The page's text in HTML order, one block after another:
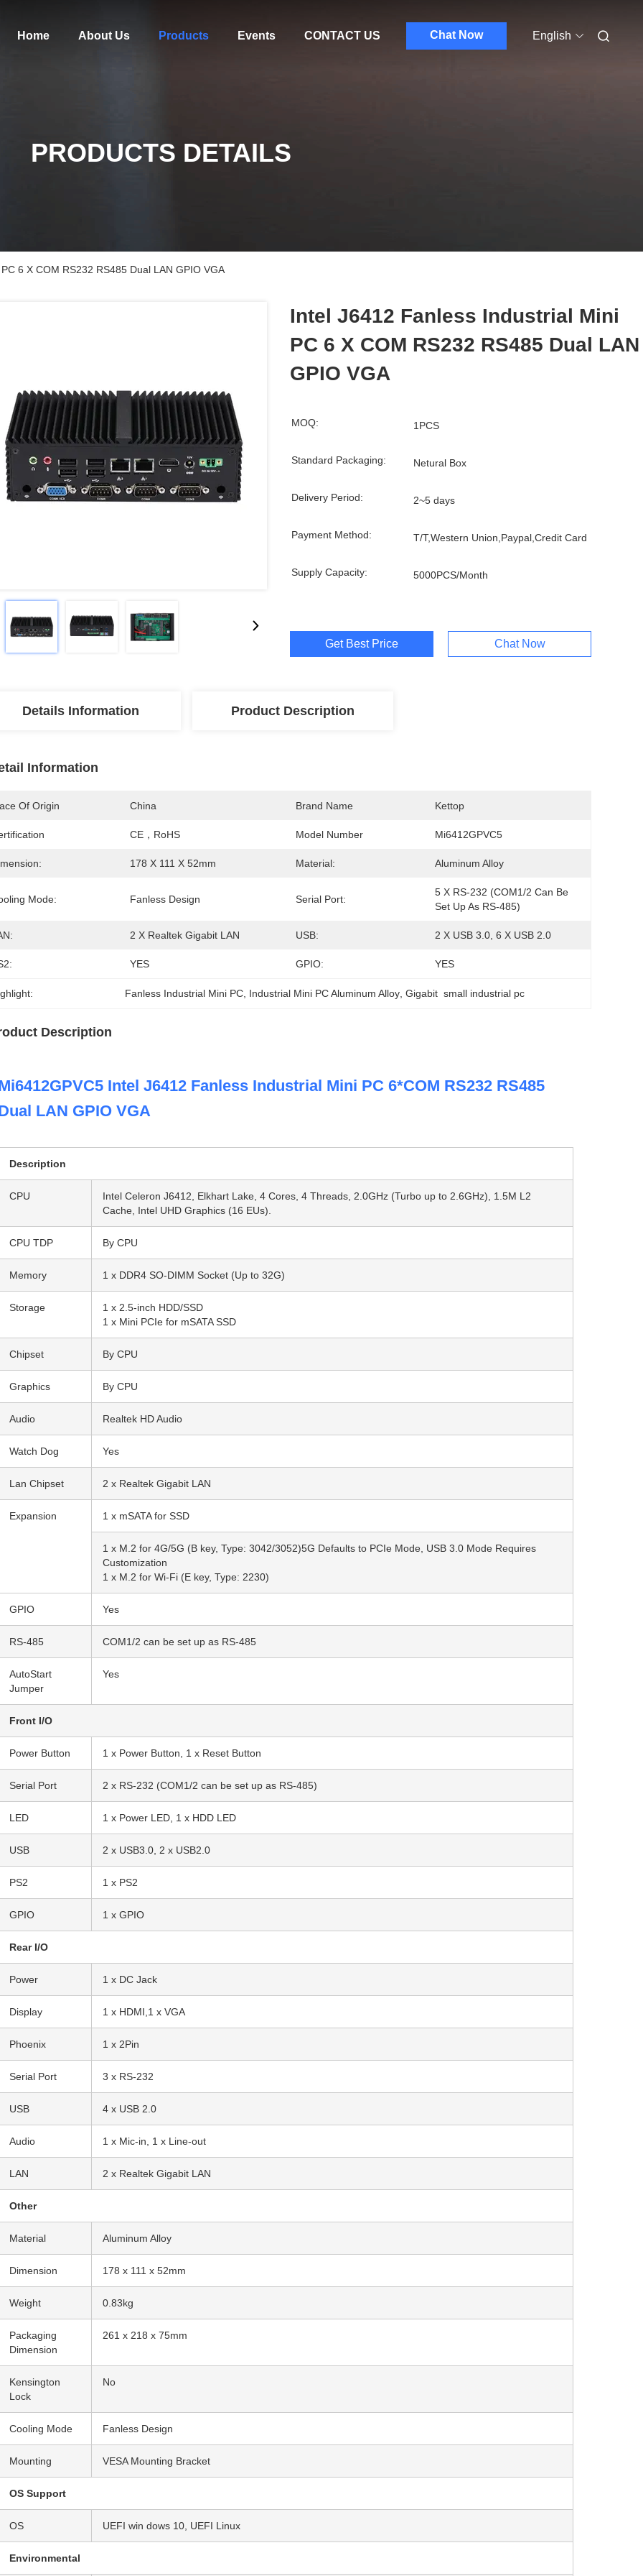
Home About Us Products Events CONTACT US Chat Now English
PRODUCTS DETAILS
6 X COM RS232 RS485 Dual LAN GPIO VGA
Intel J6412 Fanless Industrial Mini
PC 6 X COM RS232 RS485 Dual LAN
GPIO VGA
MOQ: 1PCS
Standard Packaging: Netural Box
Delivery Period: 2~5 days
Payment Method: T/T,Western Union,Paypal,Credit Card
Supply Capacity: 5000PCS/Month
Get Best Price Chat Now
Details Information Product Description
Information
Of Origin China Brand Name Kettop
CE，RoHS Model Number Mi6412GPVC5
178 X 111 X 52mm Material: Aluminum Alloy
Mode: Fanless Design Serial Port:
5 X RS-232 (COM1/2 Can Be
Set Up As RS-485)
2 X Realtek Gigabit LAN USB: 2 X USB 3.0, 6 X USB 2.0
YES GPIO: YES
Fanless Industrial Mini PC Industrial Mini PC Aluminum Alloy , Gigabit  small industrial pc
Description
Intel J6412 Fanless Industrial Mini PC 6*COM RS232 RS485
LAN GPIO VGA
Description
CPU
Intel Celeron J6412, Elkhart Lake, 4 Cores, 4 Threads, 2.0GHz (Turbo up to 2.6GHz), 1.5M L2
Cache, Intel UHD Graphics (16 EUs).
CPU TDP By CPU
Memory 1 x DDR4 SO-DIMM Socket (Up to 32G)
Storage
1 x 2.5-inch HDD/SSD
1 x Mini PCIe for mSATA SSD
Chipset By CPU
Graphics By CPU
Audio Realtek HD Audio
Watch Dog Yes
Lan Chipset 2 x Realtek Gigabit LAN
Expansion 1 x mSATA for SSD
1 x M.2 for 4G/5G (B key, Type: 3042/3052)5G Defaults to PCIe Mode, USB 3.0 Mode Requires
Customization
1 x M.2 for Wi-Fi (E key, Type: 2230)
GPIO Yes
RS-485 COM1/2 can be set up as RS-485
AutoStart
Jumper
Yes
Front I/O
Power Button 1 x Power Button, 1 x Reset Button
Serial Port 2 x RS-232 (COM1/2 can be set up as RS-485)
LED 1 x Power LED, 1 x HDD LED
USB 2 x USB3.0, 2 x USB2.0
PS2 1 x PS2
GPIO 1 x GPIO
Rear I/O
Power 1 x DC Jack
Display 1 x HDMI,1 x VGA
Phoenix 1 x 2Pin
Serial Port 3 x RS-232
USB 4 x USB 2.0
Audio 1 x Mic-in, 1 x Line-out
LAN 2 x Realtek Gigabit LAN
Other
Material Aluminum Alloy
Dimension 178 x 111 x 52mm
Weight 0.83kg
Packaging
Dimension
261 x 218 x 75mm
Kensington
Lock
No
Cooling Mode Fanless Design
Mounting VESA Mounting Bracket
OS Support
OS UEFI win dows 10, UEFI Linux
Environmental